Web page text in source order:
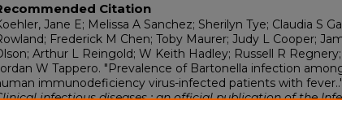
Citation
Jane E; Melissa A Sanchez; Sherilyn Tye; Claudia S
Frederick M Chen; Toby Maurer; Judy L Cooper;
Arthur L Reingold; W Keith Hadley; Russell R
W Tappero. "Prevalence of Bartonella infection
immunodeficiency virus-infected patients with
infectious diseases : an official publication of the